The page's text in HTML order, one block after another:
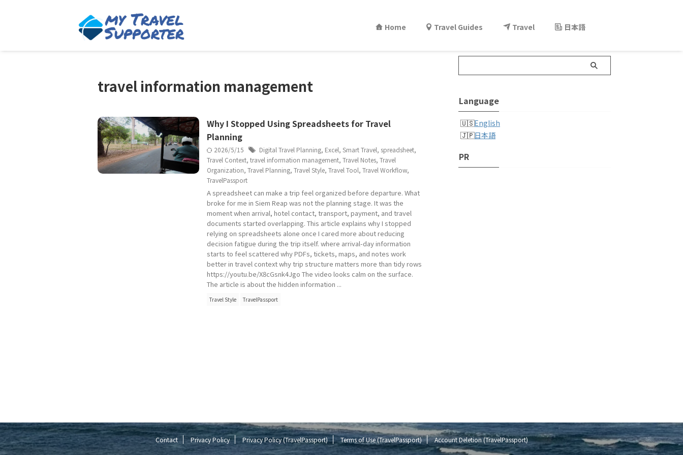
Home Travel Guides Travel 日本語
travel information management
Why I Stopped Using Spreadsheets for Travel
Planning
2026/5/15 Digital Travel Planning, Excel, Smart Travel, spreadsheet,
Travel Context, travel information management, Travel Notes, Travel
Organization, Travel Planning, Travel Style, Travel Tool, Travel Workflow,
TravelPassport
A spreadsheet can make a trip feel organized before departure. What
broke for me in Siem Reap was not the planning stage. It was the
moment when arrival, hotel contact, transport, payment, and travel
documents started overlapping. This article explains why I stopped
relying on spreadsheets alone once I cared more about reducing
decision fatigue during the trip itself. where arrival-day information
starts to feel scattered why PDFs, tickets, maps, and notes work
better in travel context why trip structure matters more than tidy rows
https://youtu.be/X8cGsnk4Jgo The video looks calm on the surface.
The article is about the hidden information ...
Travel Style TravelPassport
Language
English
日本語
PR
Contact Privacy Policy Privacy Policy (TravelPassport) Terms of Use (TravelPassport) Account Deletion (TravelPassport)